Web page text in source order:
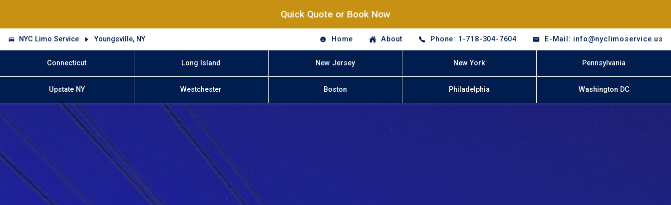
Quick Quote or Book Now
NYC Limo Service Youngsville, NY Home About Phone: 1-718-304-7604 E-Mail: info@nyclimoservice.us
Connecticut Long Island New Jersey New York Pennsylvania
Upstate NY Westchester Boston Philadelphia Washington DC